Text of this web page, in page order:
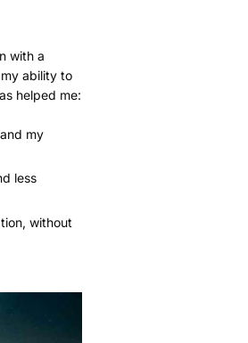
with a
ability to
helped me:
my
less
without